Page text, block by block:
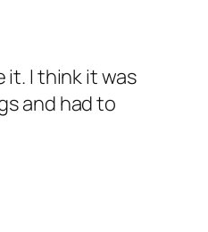
it. I think it was
and had to